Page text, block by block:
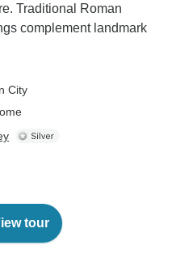
Traditional Roman
complement landmark
City
tour